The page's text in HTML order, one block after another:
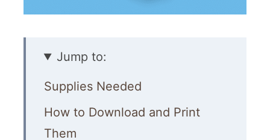
Jump to:
Supplies Needed
How to Download and Print
Them